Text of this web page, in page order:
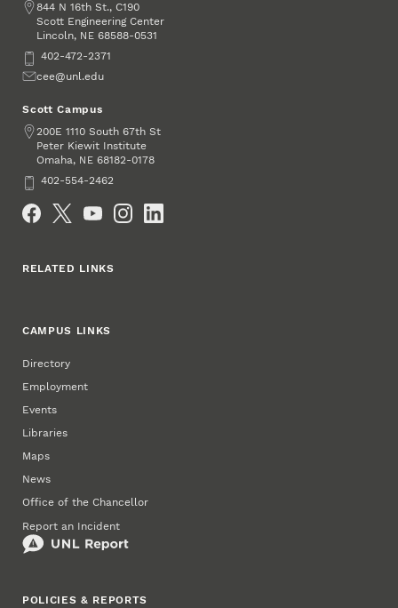
Address
844 N 16th St., C190
Scott Engineering Center
Lincoln, NE 68588-0531
Phone402-472-2371
Emailcee@unl.edu
Scott Campus
Address
200E 1110 South 67th St
Peter Kiewit Institute
Omaha, NE 68182-0178
Phone402-554-2462
RELATED LINKS
CAMPUS LINKS
Directory
Employment
Events
Libraries
Maps
News
Office of the Chancellor
Report an Incident
POLICIES & REPORTS